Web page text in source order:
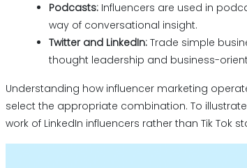
Podcasts: Influencers are used in
way of conversational insight.
Twitter and LinkedIn: Trade simple
thought leadership and business-
Understanding how influencer marketing
select the appropriate combination. To
work of LinkedIn influencers rather than Tik Tok